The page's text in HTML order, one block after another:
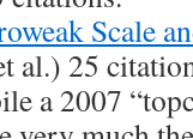
Scale
al.) 25
a 2007